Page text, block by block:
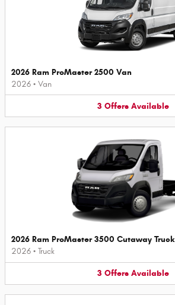
2026 Ram ProMaster 2500 Van
2026 • Van
3 Offers Available
2026 Ram ProMaster 3500 Cutaway Truck
2026 • Truck
3 Offers Available